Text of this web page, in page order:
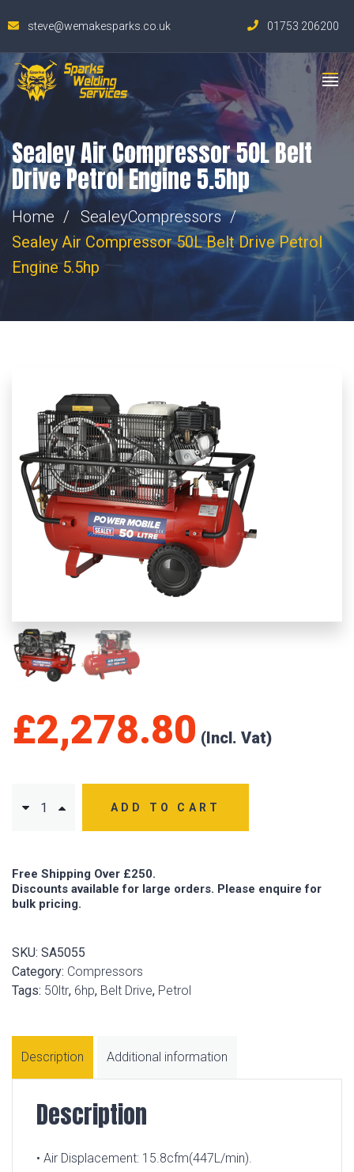
steve@wemakesparks.co.uk 01753 206200
Sealey Air Compressor 50L Belt
Drive Petrol Engine 5.5hp
Home SealeyCompressors
Sealey Air Compressor 50L Belt Drive Petrol
Engine 5.5hp
£2,278.80
ADD TO CART
Free Shipping Over £250.
Discounts available for large orders. Please enquire for
bulk pricing.
SKU: SA5055
Category: Compressors
Tags: 50ltr, 6hp, Belt Drive, Petrol
Description Additional information
Description
• Air Displacement: 15.8cfm(447L/min).